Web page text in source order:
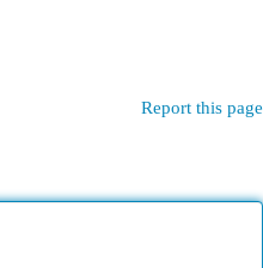
Report this page